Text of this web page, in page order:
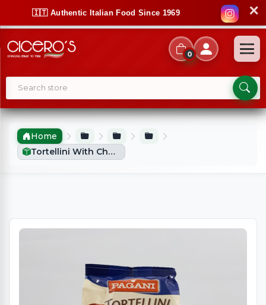
🇮🇹 Authentic Italian Food Since 1969 ✕
0
Home
Tortellini With Cheese Filling (250g)